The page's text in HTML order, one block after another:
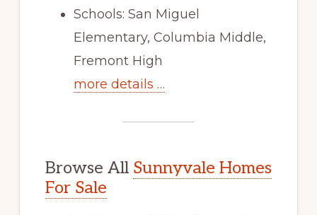
Schools: San Miguel
Elementary, Columbia Middle,
Fremont High
more details …
Browse All Sunnyvale Homes
For Sale